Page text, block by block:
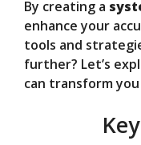
By creating a
enhance your
tools and
further? Let’s
can transform